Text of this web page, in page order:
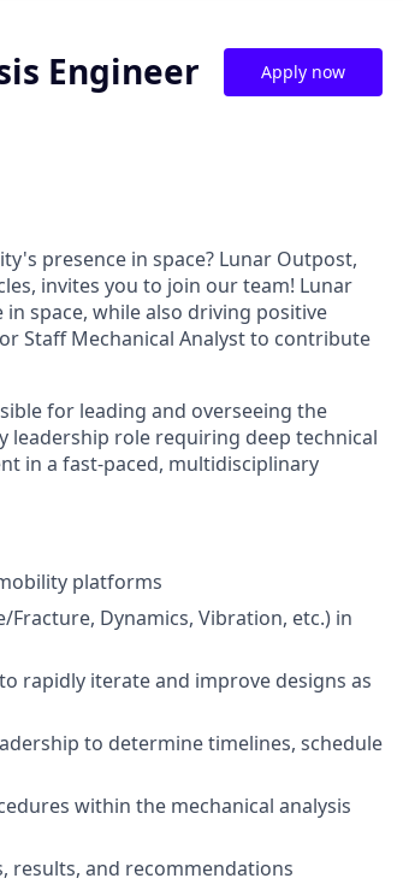
Engineer Apply now
presence in space? Lunar Outpost,
invites you to join our team! Lunar
space, while also driving positive
Staff Mechanical Analystto contribute
for leading and overseeing the
leadership role requiring deep technical
in a fast-paced, multidisciplinary
platforms
Fracture, Dynamics, Vibration, etc.) in
rapidly iterate and improve designs as
to determine timelines, schedule
within the mechanical analysis
results, and recommendations